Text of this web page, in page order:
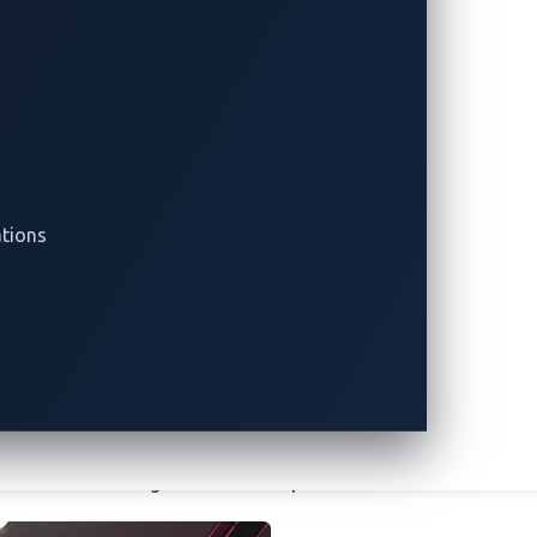
were built around Toyota’s
needed to be identified. Rounding out
an electric vehicle (EV) charger based
the potential for uncovering
flags, Automotive CTF serves as a